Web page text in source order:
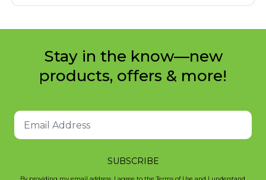
Stay in the know—new
products, offers & more!
SUBSCRIBE